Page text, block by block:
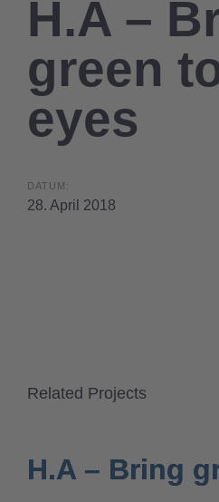
H.A –
green
eyes
DATUM:
28. April 2018
Related Projects
H.A – Bring
H.A – Bring